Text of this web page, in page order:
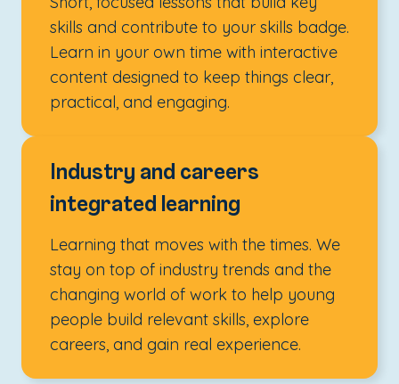
skills and contribute to your skills badge.
Learn in your own time with interactive
content designed to keep things clear,
practical, and engaging.
Industry and careers
integrated learning
Learning that moves with the times. We
stay on top of industry trends and the
changing world of work to help young
people build relevant skills, explore
careers, and gain real experience.